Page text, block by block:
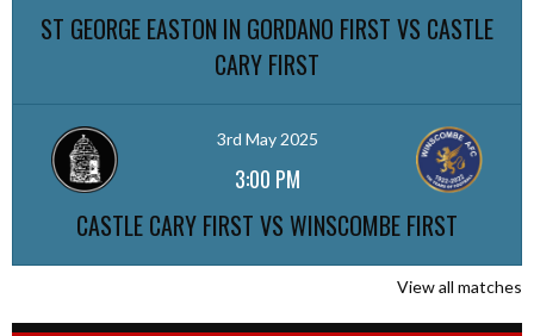
ST GEORGE EASTON IN GORDANO FIRST VS CASTLE
CARY FIRST
3rd May 2025
3:00 PM
CASTLE CARY FIRST VS WINSCOMBE FIRST
View all matches